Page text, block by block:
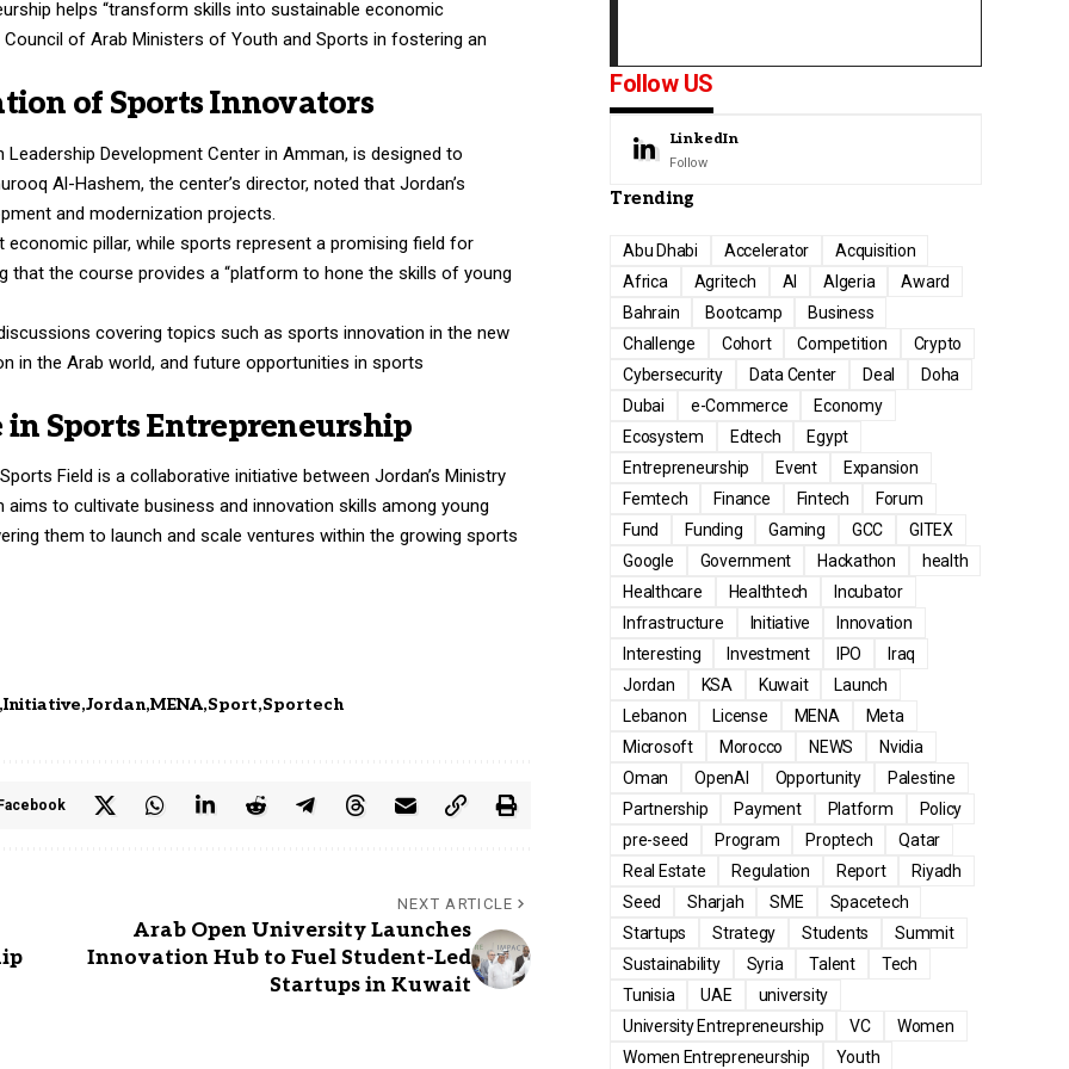
helps “transform skills into sustainable economic
of Arab Ministers of Youth and Sports in fostering an
of Sports Innovators
Development Center in Amman, is designed to
Al-Hashem, the center’s director, noted that Jordan’s
and modernization projects.
economic pillar, while sports represent a promising field for
that the course provides a “platform to hone the skills of young
covering topics such as sports innovation in the new
in the Arab world, and future opportunities in sports
Sports Entrepreneurship
Field is a collaborative initiative between Jordan’s Ministry
to cultivate business and innovation skills among young
them to launch and scale ventures within the growing sports
Initiative Jordan MENA Sport Sportech
NEXT ARTICLE
Arab Open University Launches
Innovation Hub to Fuel Student-Led
Startups in Kuwait
Follow US
LinkedIn
Follow
Trending
Abu Dhabi Accelerator
Acquisition
Africa
Agritech AI Algeria
Award
Bahrain
Bootcamp
Business
Challenge
Cohort Competition
Crypto
Cybersecurity
Data Center Deal
Doha
Dubai
e-Commerce
Economy
Ecosystem
Edtech
Egypt
Entrepreneurship
Event
Expansion
Femtech
Finance Fintech
Forum
Fund
Funding Gaming GCC
GITEX
Google
Government Hackathon
health
Healthcare
Healthtech
Incubator
Infrastructure
Initiative
Innovation
Interesting
Investment IPO
Iraq
Jordan
KSA Kuwait
Launch
Lebanon
License MENA
Meta
Microsoft
Morocco NEWS
Nvidia
Oman
OpenAI Opportunity
Palestine
Partnership
Payment Platform
Policy
pre-seed
Program Proptech
Qatar
Real Estate
Regulation Report
Riyadh
Seed
Sharjah SME
Spacetech
Startups
Strategy Students
Summit
Sustainability
Syria Talent
Tech
Tunisia
UAE
university
University Entrepreneurship
VC
Women
Women Entrepreneurship
Youth